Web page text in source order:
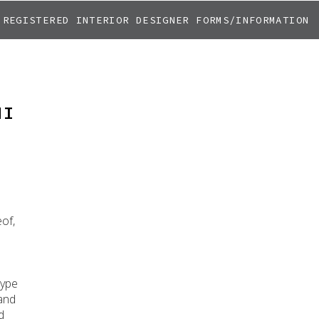
REGISTERED INTERIOR DESIGNER FORMS/INFORMATION